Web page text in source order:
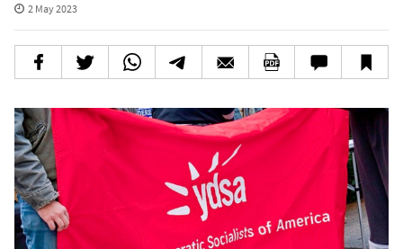
2 May 2023